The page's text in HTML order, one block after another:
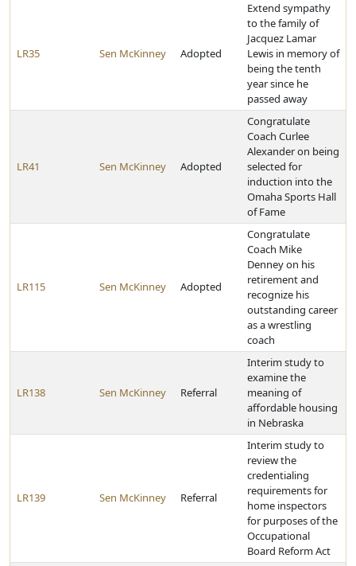
LR35 Sen McKinney Adopted
Extend sympathy
to the family of
Jacquez Lamar
Lewis in memory of
being the tenth
year since he
passed away
LR41 Sen McKinney Adopted
Congratulate
Coach Curlee
Alexander on being
selected for
induction into the
Omaha Sports Hall
of Fame
LR115 Sen McKinney Adopted
Congratulate
Coach Mike
Denney on his
retirement and
recognize his
outstanding career
as a wrestling
coach
LR138 Sen McKinney Referral
Interim study to
examine the
meaning of
affordable housing
in Nebraska
LR139 Sen McKinney Referral
Interim study to
review the
credentialing
requirements for
home inspectors
for purposes of the
Occupational
Board Reform Act